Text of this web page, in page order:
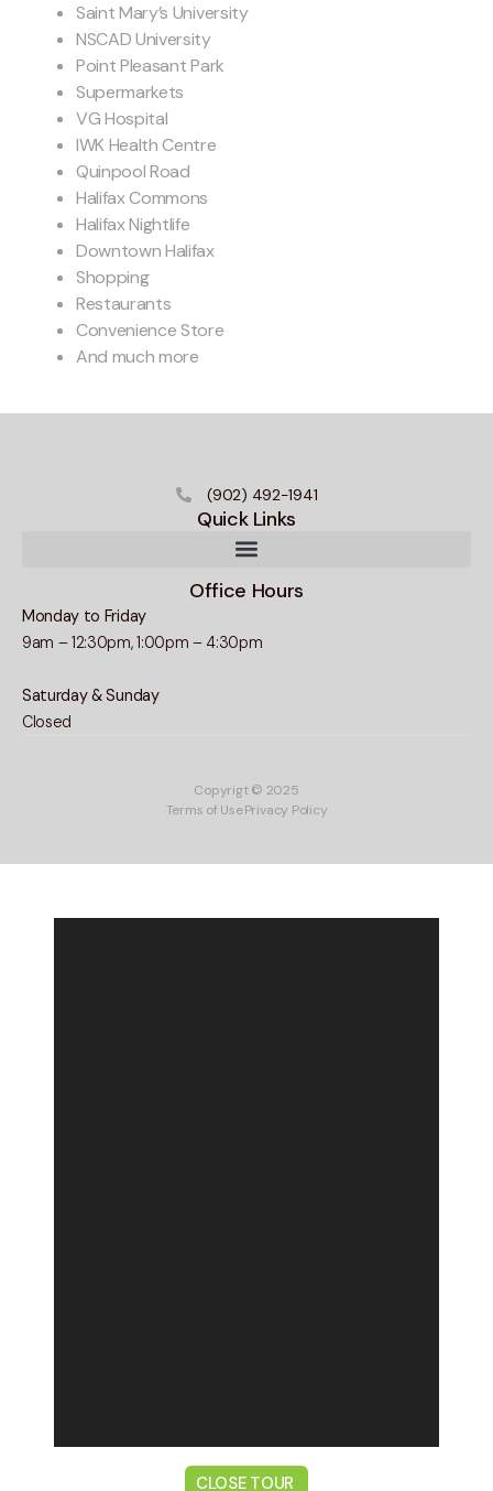
Saint Mary’s University
NSCAD University
Point Pleasant Park
Supermarkets
VG Hospital
IWK Health Centre
Quinpool Road
Halifax Commons
Halifax Nightlife
Downtown Halifax
Shopping
Restaurants
Convenience Store
And much more
(902) 492-1941
Quick Links
Office Hours
Monday to Friday
9am – 12:30pm, 1:00pm – 4:30pm
Saturday & Sunday
Closed
Copyrigt © 2025
Terms of UsePrivacy Policy
CLOSE TOUR